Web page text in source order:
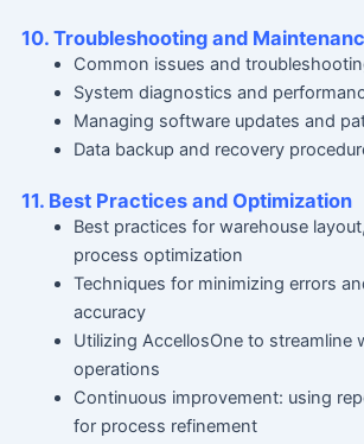
10. Troubleshooting and
Common issues and
System diagnostics and
Managing software updates and
Data backup and recovery
11. Best Practices and Optimization
Best practices for warehouse
process optimization
Techniques for minimizing errors
accuracy
Utilizing AccellosOne to streamline
operations
Continuous improvement: using
for process refinement